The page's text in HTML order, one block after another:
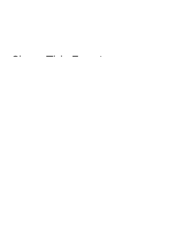
Share This Event